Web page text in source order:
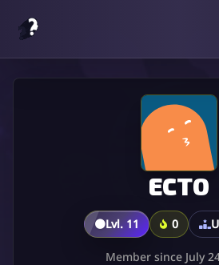
ECTO
🟤Lvl. 11 0
Member since July